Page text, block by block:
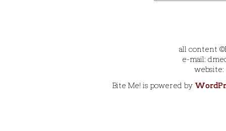
all content
e-mail:
website:
Bite Me! is powered by